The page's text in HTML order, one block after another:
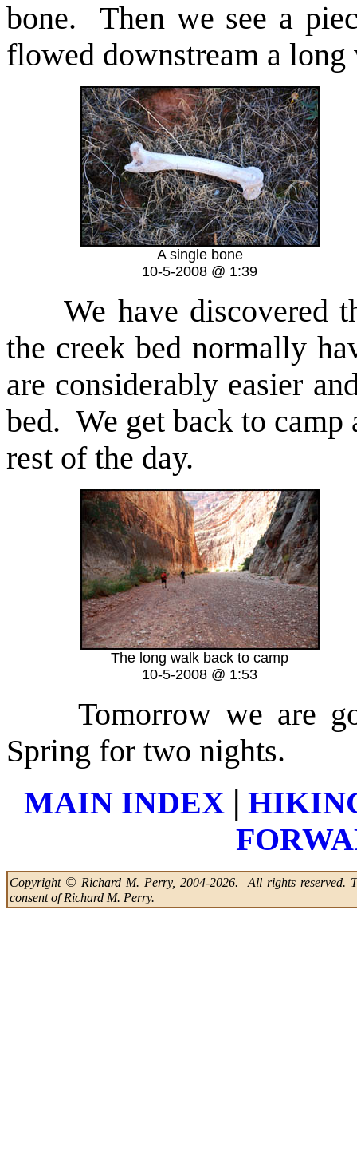
bone. Then we see a
flowed downstream a long
A single bone
10-5-2008 @ 1:39
We have discovered
the creek bed normally
are considerably easier
bed. We get back to camp
rest of the day.
The long walk back to camp
10-5-2008 @ 1:53
Tomorrow we are
Spring for two nights.
MAIN INDEX |
Copyright ©Richard M. Perry, 2004-2026. All rights reserved.
consent of Richard M. Perry.